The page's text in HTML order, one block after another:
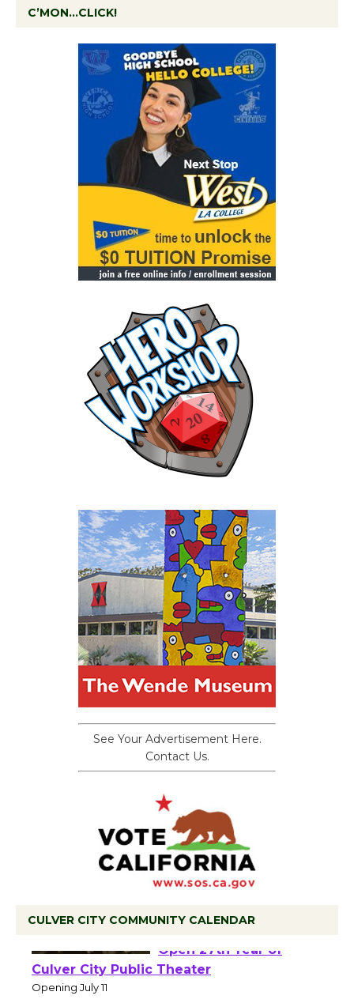
C’MON…CLICK!
See Your Advertisement Here.
Contact Us.
CULVER CITY COMMUNITY CALENDAR
Wizard's Workshop
Open 27th Year of